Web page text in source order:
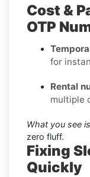
Cost &
OTP
for
Rental
multiple
What you see
zero fluff.
Fixing
Quickly